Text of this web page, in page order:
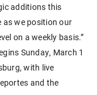
additions this
as we position our
on a weekly basis.”
Sunday, March 1
with live
and the